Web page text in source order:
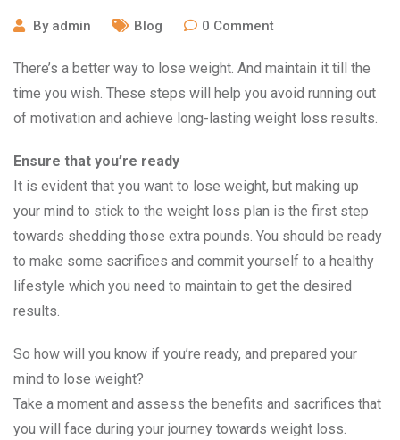
By admin Blog 0 Comment
There’s a better way to lose weight. And maintain it till the
time you wish. These steps will help you avoid running out
of motivation and achieve long-lasting weight loss results.
Ensure that you’re ready
It is evident that you want to lose weight, but making up
your mind to stick to the weight loss plan is the first step
towards shedding those extra pounds. You should be ready
to make some sacrifices and commit yourself to a healthy
lifestyle which you need to maintain to get the desired
results.
So how will you know if you’re ready, and prepared your
mind to lose weight?
Take a moment and assess the benefits and sacrifices that
you will face during your journey towards weight loss.